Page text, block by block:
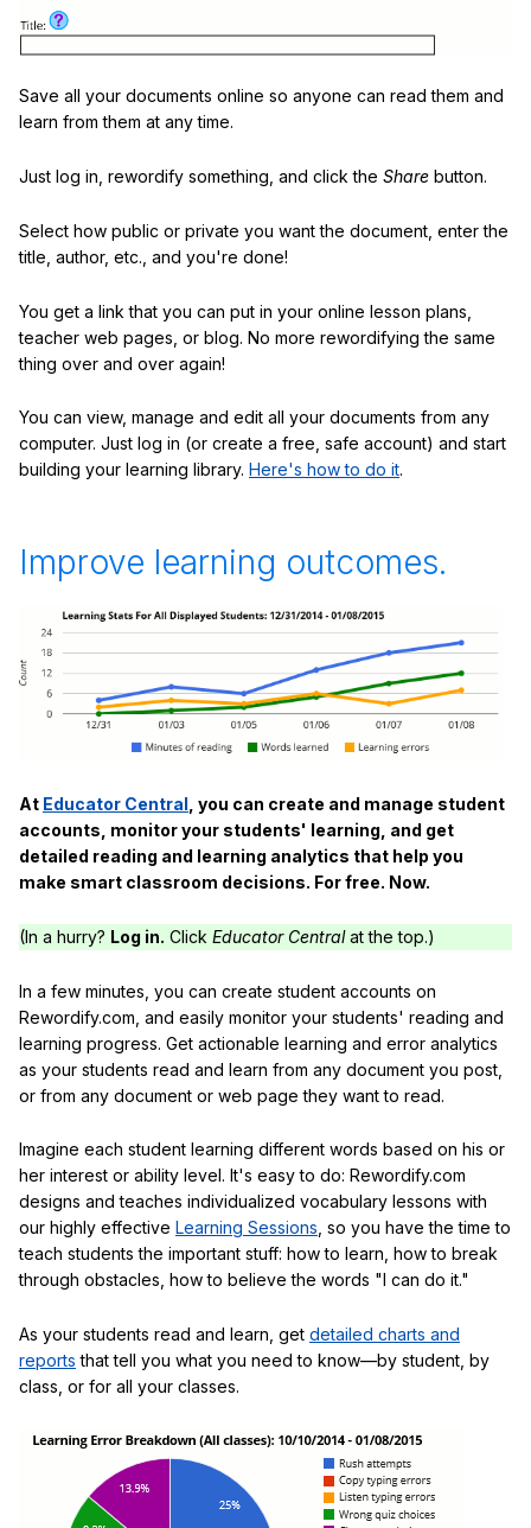
Save all your documents online so anyone can read them and
learn from them at any time.
Just log in, rewordify something, and click the Share button.
Select how public or private you want the document, enter the
title, author, etc., and you're done!
You get a link that you can put in your online lesson plans,
teacher web pages, or blog. No more rewordifying the same
thing over and over again!
You can view, manage and edit all your documents from any
computer. Just log in (or create a free, safe account) and start
building your learning library. Here's how to do it.
Improve learning outcomes.
At Educator Central , you can create and manage student
accounts, monitor your students' learning, and get
detailed reading and learning analytics that help you
make smart classroom decisions. For free. Now.
(In a hurry? Log in. Click Educator Centralat the top.)
In a few minutes, you can create student accounts on
Rewordify.com, and easily monitor your students' reading and
learning progress. Get actionable learning and error analytics
as your students read and learn from any document you post,
or from any document or web page they want to read.
Imagine each student learning different words based on his or
her interest or ability level. It's easy to do: Rewordify.com
designs and teaches individualized vocabulary lessons with
our highly effective Learning Sessions , so you have the time to
teach students the important stuff: how to learn, how to break
through obstacles, how to believe the words "I can do it."
As your students read and learn, get detailed charts and
reports that tell you what you need to know—by student, by
class, or for all your classes.